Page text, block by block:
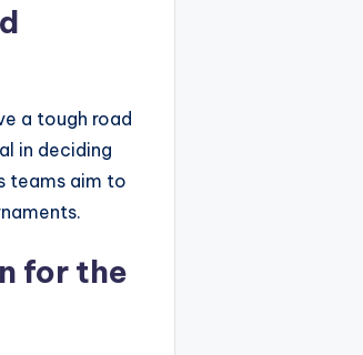
a tough road
in deciding
teams aim to
for the